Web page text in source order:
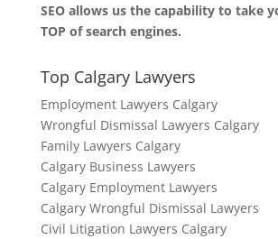
SEO allows us the capability to take
TOP of search engines.
Top Calgary Lawyers
Employment Lawyers Calgary
Wrongful Dismissal Lawyers Calgary
Family Lawyers Calgary
Calgary Business Lawyers
Calgary Employment Lawyers
Calgary Wrongful Dismissal Lawyers
Civil Litigation Lawyers Calgary